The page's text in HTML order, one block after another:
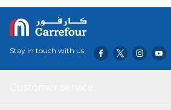
Stay in touch with us